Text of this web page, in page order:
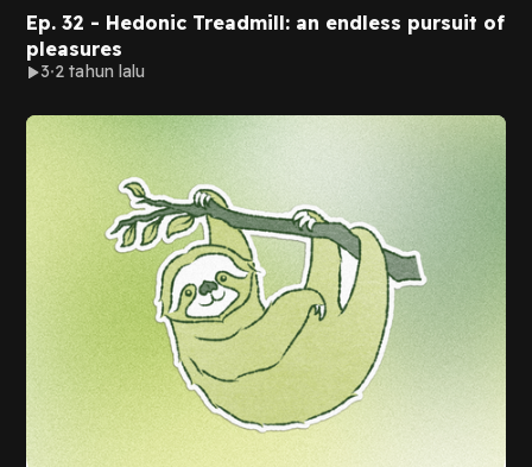
Ep. 32 - Hedonic Treadmill: an endless pursuit of
pleasures
3 2 tahun lalu